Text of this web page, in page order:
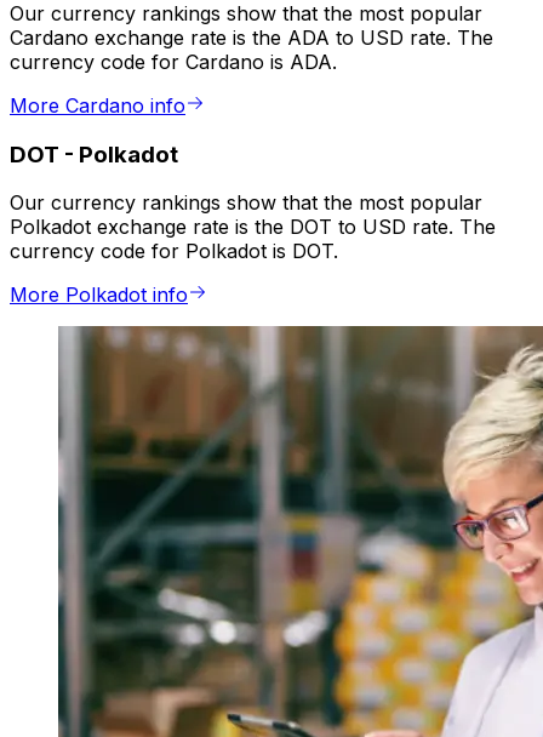
Our currency rankings show that the most popular
Cardano exchange rate is the ADA to USD rate. The
currency code for Cardano is ADA.
More Cardano info
DOT - Polkadot
Our currency rankings show that the most popular
Polkadot exchange rate is the DOT to USD rate. The
currency code for Polkadot is DOT.
More Polkadot info